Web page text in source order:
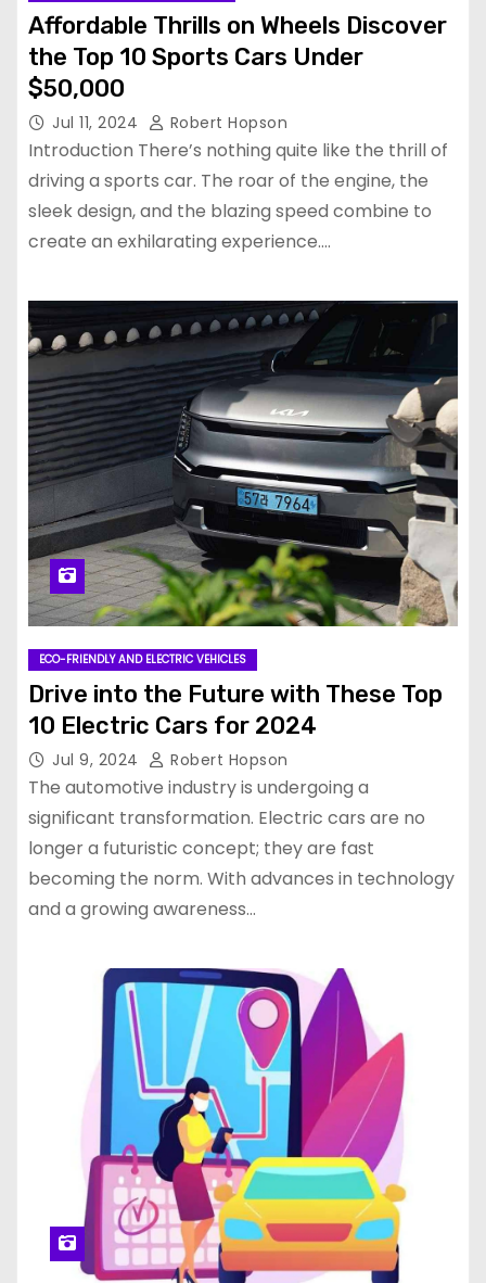
Affordable Thrills on Wheels Discover
the Top 10 Sports Cars Under
$50,000
Jul 11, 2024 Robert Hopson
Introduction There’s nothing quite like the thrill of
driving a sports car. The roar of the engine, the
sleek design, and the blazing speed combine to
create an exhilarating experience.…
ECO-FRIENDLY AND ELECTRIC VEHICLES
Drive into the Future with These Top
10 Electric Cars for 2024
Jul 9, 2024 Robert Hopson
The automotive industry is undergoing a
significant transformation. Electric cars are no
longer a futuristic concept; they are fast
becoming the norm. With advances in technology
and a growing awareness…